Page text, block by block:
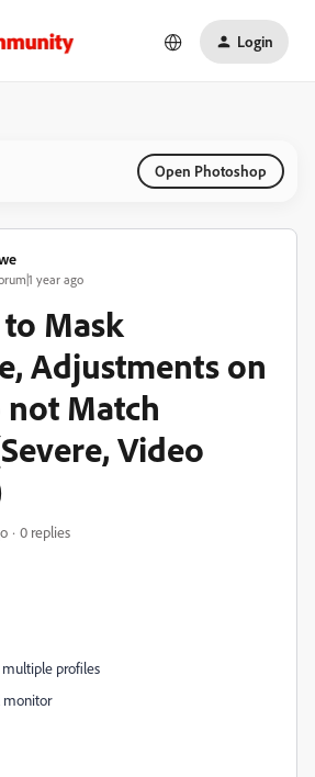
Login
Open Photoshop
year ago
Mask
Adjustments on
not Match
Video
0 replies
multiple profiles
monitor